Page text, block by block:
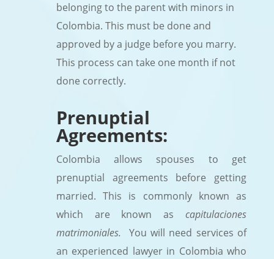
belonging to the parent with minors in
Colombia. This must be done and
approved by a judge before you marry.
This process can take one month if not
done correctly.
Prenuptial
Agreements:
Colombia allows spouses to get
prenuptial agreements before getting
married. This is commonly known as
which are known as capitulaciones
matrimoniales.
You will need services of
an experienced lawyer in Colombia who